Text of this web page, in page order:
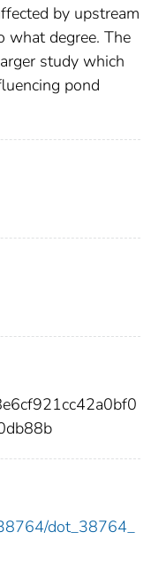
by upstream
what degree. The
study which
pond
dot_38764_